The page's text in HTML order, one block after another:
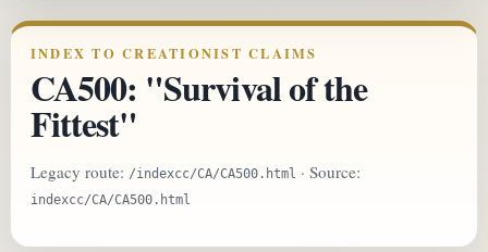
INDEX TO CREATIONIST CLAIMS
CA500: "Survival of the
Fittest"
Legacy route: /indexcc/CA/CA500.html · Source:
indexcc/CA/CA500.html